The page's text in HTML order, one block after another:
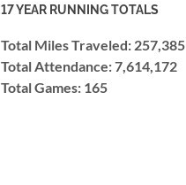
17 YEAR RUNNING TOTALS
Total Miles Traveled: 257,385
Total Attendance: 7,614,172
Total Games: 165